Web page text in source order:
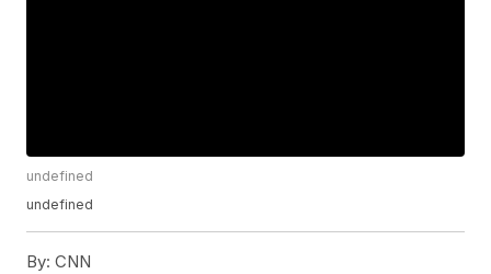
undefined
undefined
By: CNN